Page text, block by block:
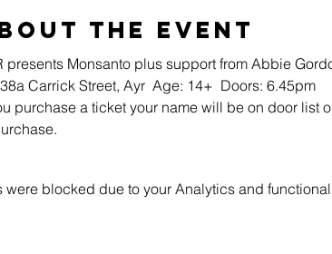
the event
presents Monsanto plus support from Abbie
Carrick Street, Ayr  Age: 14+  Doors: 6.45pm
purchase a ticket your name will be on door list
were blocked due to your Analytics and